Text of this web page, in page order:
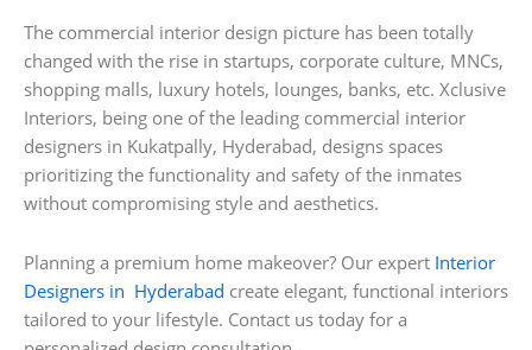
The commercial interior design picture has been totally
changed with the rise in startups, corporate culture, MNCs,
shopping malls, luxury hotels, lounges, banks, etc. Xclusive
Interiors, being one of the leading commercial interior
designers in Kukatpally, Hyderabad, designs spaces
prioritizing the functionality and safety of the inmates
without compromising style and aesthetics.
Planning a premium home makeover? Our expert Interior
Designers in Hyderabad create elegant, functional interiors
tailored to your lifestyle. Contact us today for a